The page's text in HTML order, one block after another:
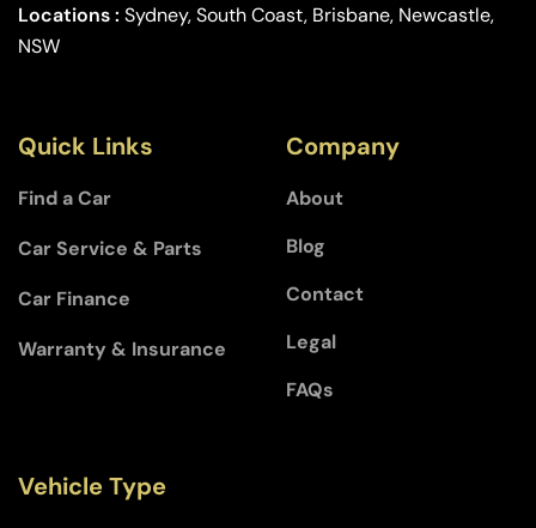
Locations : Sydney, South Coast, Brisbane, Newcastle,
NSW
Quick Links
Find a Car
Car Service & Parts
Car Finance
Warranty & Insurance
Company
About
Blog
Contact
Legal
FAQs
Vehicle Type